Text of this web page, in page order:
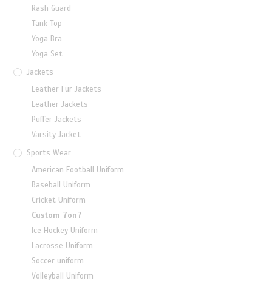
Rash Guard
Tank Top
Yoga Bra
Yoga Set
Jackets
Leather Fur Jackets
Leather Jackets
Puffer Jackets
Varsity Jacket
Sports Wear
American Football Uniform
Baseball Uniform
Cricket Uniform
Custom 7on7
Ice Hockey Uniform
Lacrosse Uniform
Soccer uniform
Volleyball Uniform